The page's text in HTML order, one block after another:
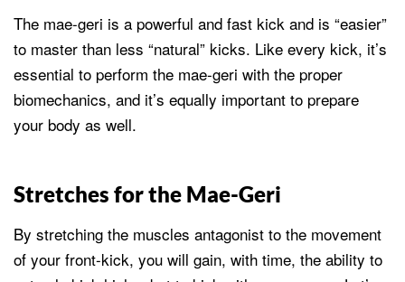
The mae-geri is a powerful and fast kick and is “easier”
to master than less “natural” kicks. Like every kick, it’s
essential to perform the mae-geri with the proper
biomechanics, and it’s equally important to prepare
your body as well.
Stretches for the Mae-Geri
By stretching the muscles antagonist to the movement
of your front-kick, you will gain, with time, the ability to